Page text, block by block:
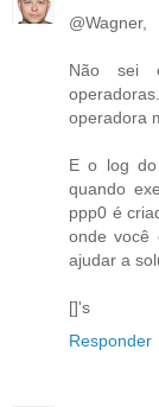
@Wagner,
Não sei
operadora
E o log
quando
ppp0 é
onde você
ajudar a
[]'s
Responder